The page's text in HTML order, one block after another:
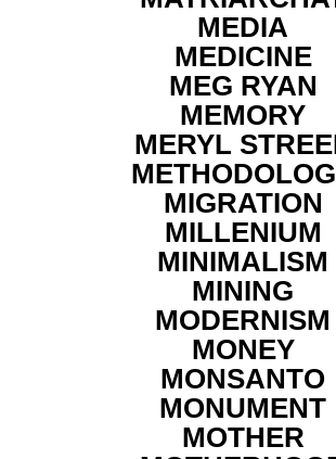
MEDIA
MEDICINE
MEG RYAN
MEMORY
MERYL
MIGRATION
MILLENIUM
MINIMALISM
MINING
MODERNISM
MONEY
MONSANTO
MONUMENT
MOTHER